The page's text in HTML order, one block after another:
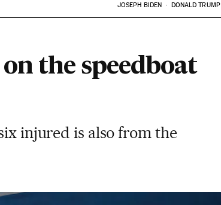
JOSEPH BIDEN DONALD TRUMP
the speedboat
injured is also from the